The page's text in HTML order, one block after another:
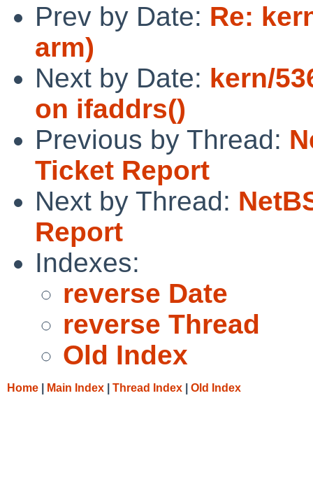
Prev by Date: Re:
arm)
Next by Date: kern/
on ifaddrs()
Previous by Thread:
Ticket Report
Next by Thread:
Report
Indexes:
reverse Date
reverse Thread
Old Index
Home Main Index Thread Index Old Index